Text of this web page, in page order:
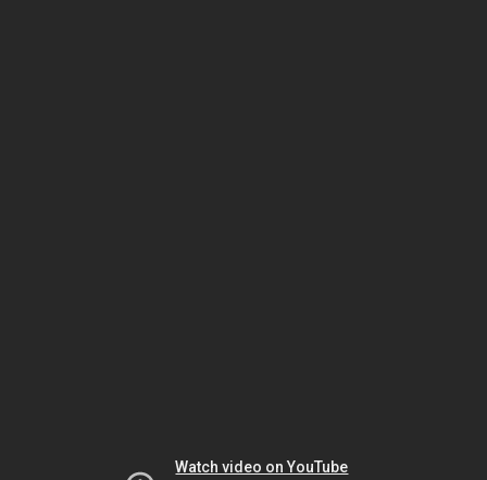
Watch video on YouTube